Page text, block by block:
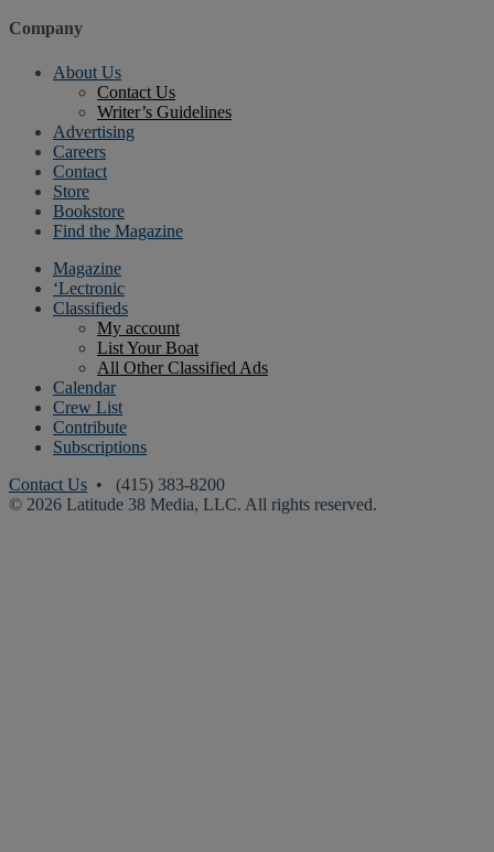
Company
About Us
Contact Us
Writer’s Guidelines
Advertising
Careers
Contact
Store
Bookstore
Find the Magazine
Magazine
‘Lectronic
Classifieds
My account
List Your Boat
All Other Classified Ads
Calendar
Crew List
Contribute
Subscriptions
Contact Us • (415) 383-8200
© 2026 Latitude 38 Media, LLC. All rights reserved.